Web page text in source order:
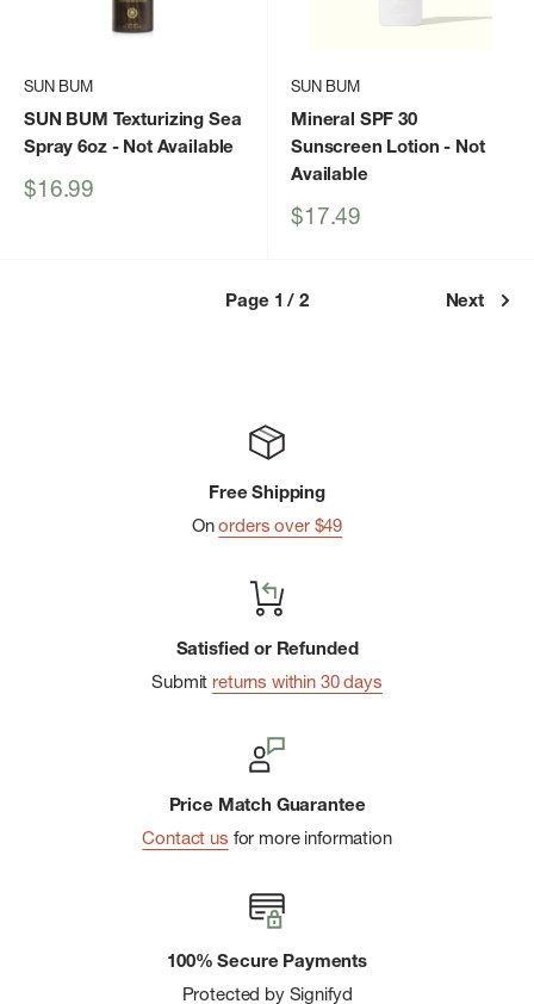
SUN BUM
SUN BUM Texturizing Sea
Spray 6oz- Not Available
Sale
$16.99
SUN BUM
Mineral SPF 30
Sunscreen Lotion - Not
Available
Sale
$17.49
Page 1 / 2 Next
Free Shipping
Onorders over $49
Satisfied or Refunded
Submit returns within 30 days
Price Match Guarantee
Contact us for more information
100% Secure Payments
Protected by Signifyd